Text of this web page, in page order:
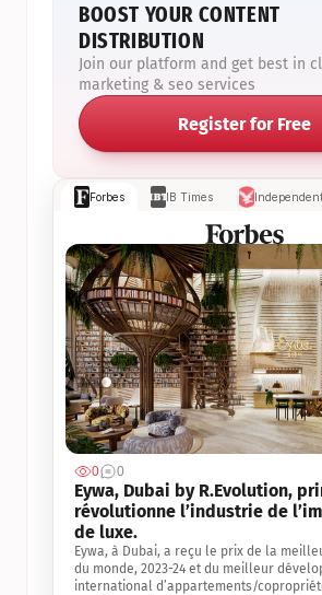
Forbes IB Times Independent
0 0
Eywa, Dubai by R.Evolution,
révolutionne l’industrie de
de luxe.
Eywa, à Dubai, a reçu le prix de la
du monde, 2023-24 et du meilleur
international d’appartements/
BOOST YOUR CONTENT
DISTRIBUTION
Join our platform and get best in
marketing & seo services
Register for Free